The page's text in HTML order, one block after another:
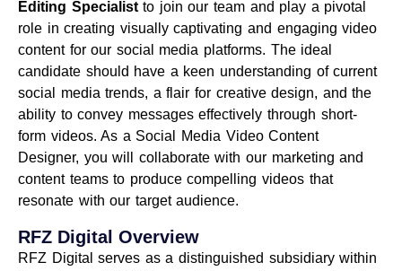
Editing Specialistto join our team and play a pivotal
role in creating visually captivating and engaging video
content for our social media platforms. The ideal
candidate should have a keen understanding of current
social media trends, a flair for creative design, and the
ability to convey messages effectively through short-
form videos. As a Social Media Video Content
Designer, you will collaborate with our marketing and
content teams to produce compelling videos that
resonate with our target audience.
RFZ Digital Overview
RFZ Digital serves as a distinguished subsidiary within